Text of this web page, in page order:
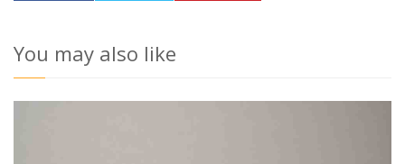
You may also like